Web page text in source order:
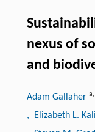
nexus of
and
Adam Gallaher a,
, Elizabeth L.